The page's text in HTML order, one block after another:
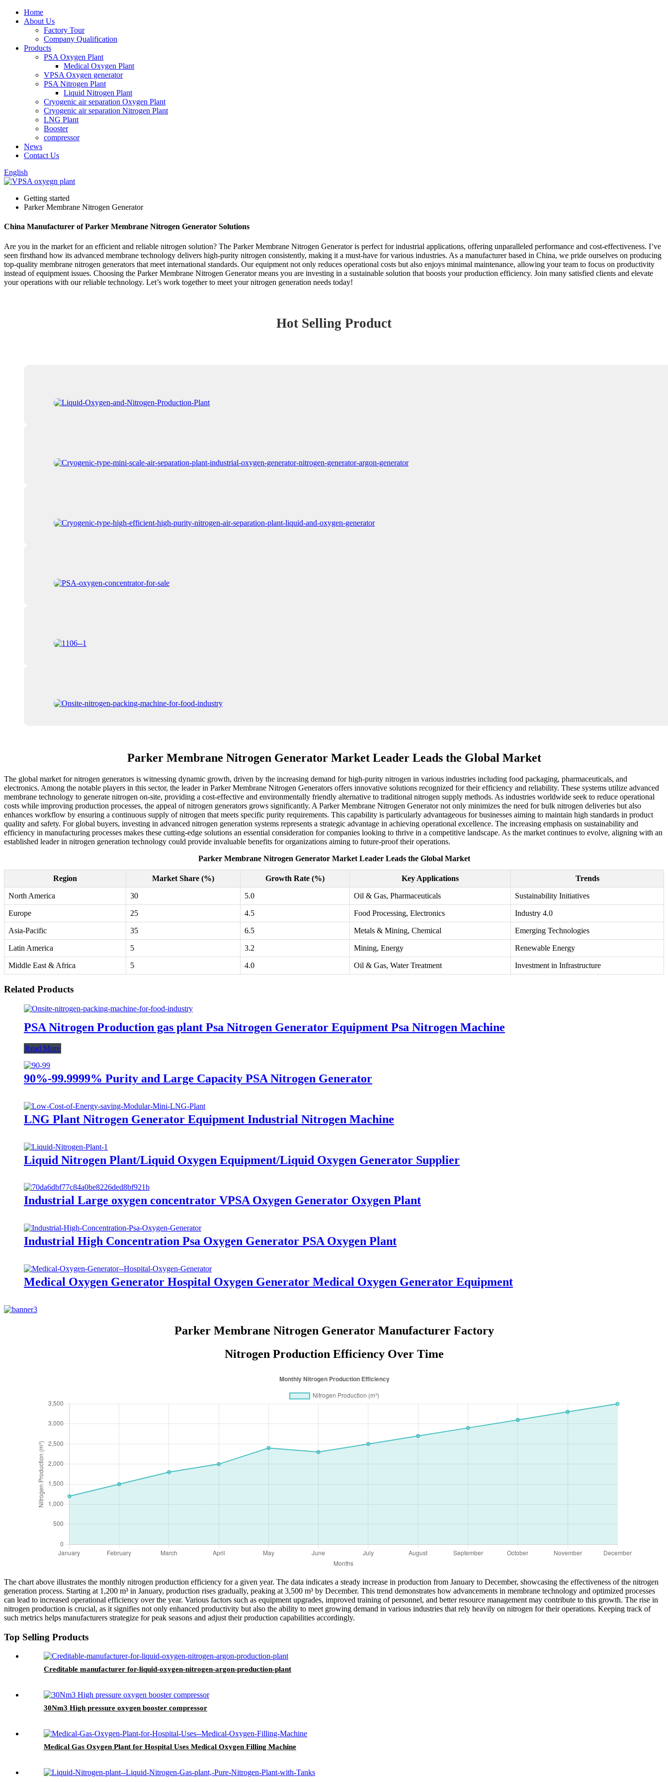
Home
About Us
Factory Tour
Company Qualification
Products
PSA Oxygen Plant
Medical Oxygen Plant
VPSA Oxygen generator
PSA Nitrogen Plant
Liquid Nitrogen Plant
Cryogenic air separation Oxygen Plant
Cryogenic air separation Nitrogen Plant
LNG Plant
Booster
compressor
News
Contact Us
English
Getting started
Parker Membrane Nitrogen Generator
China Manufacturer of Parker Membrane Nitrogen Generator Solutions
Are you in the market for an efficient and reliable nitrogen solution? The Parker Membrane Nitrogen Generator is perfect for industrial applications, offering unparalleled performance and cost-effectiveness. I’ve
seen firsthand how its advanced membrane technology delivers high-purity nitrogen consistently, making it a must-have for various industries. As a manufacturer based in China, we pride ourselves on producing
top-quality membrane nitrogen generators that meet international standards. Our equipment not only reduces operational costs but also enjoys minimal maintenance, allowing your team to focus on productivity
instead of equipment issues. Choosing the Parker Membrane Nitrogen Generator means you are investing in a sustainable solution that boosts your production efficiency. Join many satisfied clients and elevate
your operations with our reliable technology. Let’s work together to meet your nitrogen generation needs today!
Hot Selling Product
Parker Membrane Nitrogen Generator Market Leader Leads the Global Market
The global market for nitrogen generators is witnessing dynamic growth, driven by the increasing demand for high-purity nitrogen in various industries including food packaging, pharmaceuticals, and
electronics. Among the notable players in this sector, the leader in Parker Membrane Nitrogen Generators offers innovative solutions recognized for their efficiency and reliability. These systems utilize advanced
membrane technology to generate nitrogen on-site, providing a cost-effective and environmentally friendly alternative to traditional nitrogen supply methods. As industries worldwide seek to reduce operational
costs while improving production processes, the appeal of nitrogen generators grows significantly. A Parker Membrane Nitrogen Generator not only minimizes the need for bulk nitrogen deliveries but also
enhances workflow by ensuring a continuous supply of nitrogen that meets specific purity requirements. This capability is particularly advantageous for businesses aiming to maintain high standards in product
quality and safety. For global buyers, investing in advanced nitrogen generation systems represents a strategic advantage in achieving operational excellence. The increasing emphasis on sustainability and
efficiency in manufacturing processes makes these cutting-edge solutions an essential consideration for companies looking to thrive in a competitive landscape. As the market continues to evolve, aligning with an
established leader in nitrogen generation technology could provide invaluable benefits for organizations aiming to future-proof their operations.
Parker Membrane Nitrogen Generator Market Leader Leads the Global Market
Region Market Share (%) Growth Rate (%) Key Applications Trends
North America 30 5.0 Oil & Gas, Pharmaceuticals Sustainability Initiatives
Europe 25 4.5 Food Processing, Electronics Industry 4.0
Asia-Pacific 35 6.5 Metals & Mining, Chemical Emerging Technologies
Latin America 5 3.2 Mining, Energy Renewable Energy
Middle East & Africa 5 4.0 Oil & Gas, Water Treatment Investment in Infrastructure
Related Products
PSA Nitrogen Production gas plant Psa Nitrogen Generator Equipment Psa Nitrogen Machine
Read More
90%-99.9999% Purity and Large Capacity PSA Nitrogen Generator
LNG Plant Nitrogen Generator Equipment Industrial Nitrogen Machine
Liquid Nitrogen Plant/Liquid Oxygen Equipment/Liquid Oxygen Generator Supplier
Industrial Large oxygen concentrator VPSA Oxygen Generator Oxygen Plant
Industrial High Concentration Psa Oxygen Generator PSA Oxygen Plant
Medical Oxygen Generator Hospital Oxygen Generator Medical Oxygen Generator Equipment
Parker Membrane Nitrogen Generator Manufacturer Factory
Nitrogen Production Efficiency Over Time
The chart above illustrates the monthly nitrogen production efficiency for a given year. The data indicates a steady increase in production from January to December, showcasing the effectiveness of the nitrogen
generation process. Starting at 1,200 m³ in January, production rises gradually, peaking at 3,500 m³ by December. This trend demonstrates how advancements in membrane technology and optimized processes
can lead to increased operational efficiency over the year. Various factors such as equipment upgrades, improved training of personnel, and better resource management may contribute to this growth. The rise in
nitrogen production is crucial, as it signifies not only enhanced productivity but also the ability to meet growing demand in various industries that rely heavily on nitrogen for their operations. Keeping track of
such metrics helps manufacturers strategize for peak seasons and adjust their production capabilities accordingly.
Top Selling Products
Creditable manufacturer for-liquid-oxygen-nitrogen-argon-production-plant
30Nm3 High pressure oxygen booster compressor
Medical Gas Oxygen Plant for Hospital Uses Medical Oxygen Filling Machine